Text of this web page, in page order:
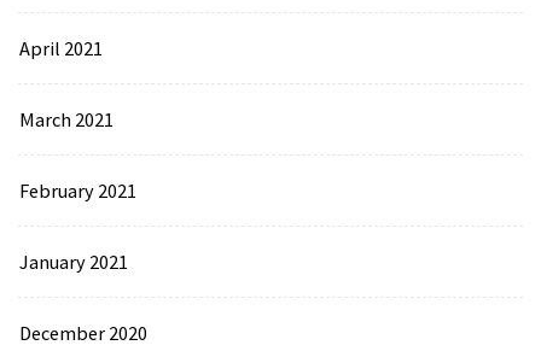
April 2021
March 2021
February 2021
January 2021
December 2020